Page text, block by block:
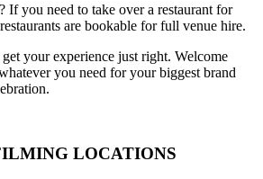
If you need to take over a restaurant for
are bookable for full venue hire.
your experience just right. Welcome
you need for your biggest brand
LOCATIONS